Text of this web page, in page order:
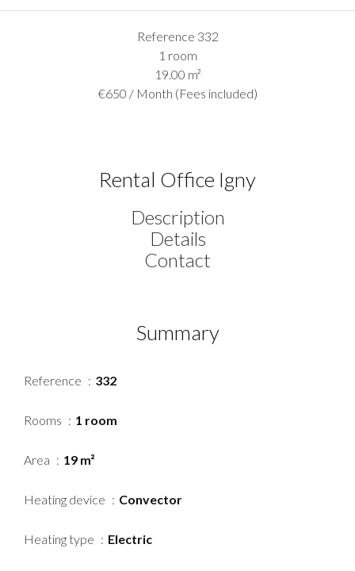
Reference 332
1 room
19.00 m²
€650 / Month (Fees included)
Rental Office Igny
Description
Details
Contact
Summary
Reference 332
Rooms 1 room
Area 19 m²
Heating device Convector
Heating type Electric